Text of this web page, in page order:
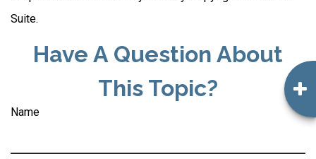
Suite.
Have A Question About
This Topic?
Name